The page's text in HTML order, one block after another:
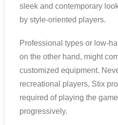
sleek and contemporary
by style-oriented players.
Professional types or low-
on the other hand, might
customized equipment.
recreational players, Stix
required of playing the
progressively.